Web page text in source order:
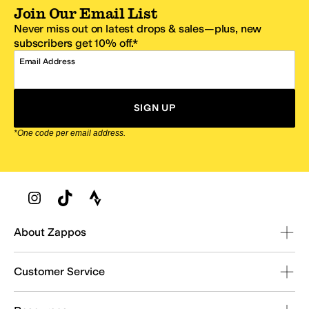
Join Our Email List
Never miss out on latest drops & sales—plus, new
subscribers get 10% off.*
Email Address
SIGN UP
*One code per email address.
Zappos Footer
About Zappos
Customer Service